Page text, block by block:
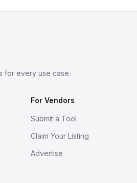
for every use case.
For Vendors
Submit a Tool
Claim Your Listing
Advertise